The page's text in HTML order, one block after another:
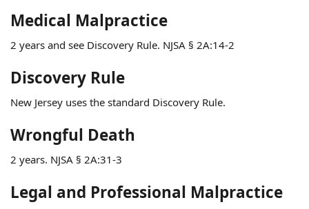
Medical Malpractice
2 years and see Discovery Rule. NJSA § 2A:14-2
Discovery Rule
New Jersey uses the standard Discovery Rule.
Wrongful Death
2 years. NJSA § 2A:31-3
Legal and Professional Malpractice